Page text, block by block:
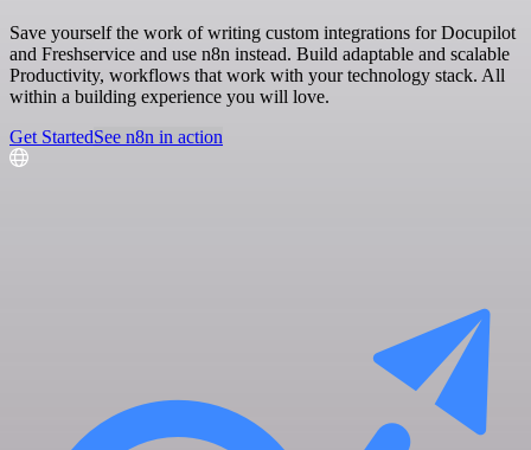
Save yourself the work of writing custom integrations for Docupilot
and Freshservice and use n8n instead. Build adaptable and scalable
Productivity, workflows that work with your technology stack. All
within a building experience you will love.
Get StartedSee n8n in action